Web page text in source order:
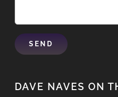
DAVE NAVES ON